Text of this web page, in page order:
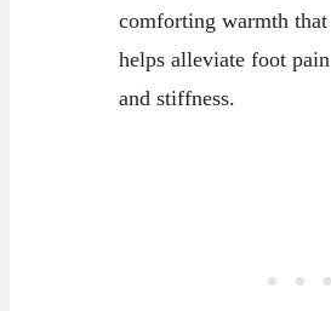
comforting warmth that
helps alleviate foot pain
and stiffness.